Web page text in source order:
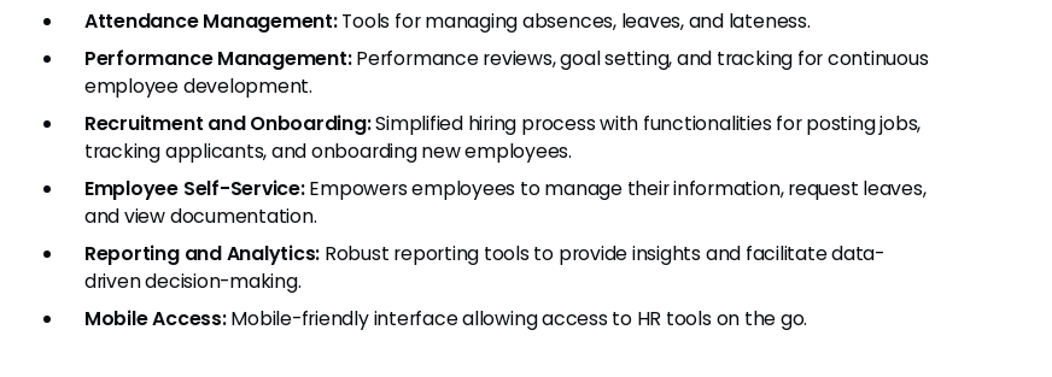
Attendance Management:Tools for managing absences, leaves, and lateness.
Performance Management:Performance reviews, goal setting, and tracking for continuous
employee development.
Recruitment and Onboarding:Simplified hiring process with functionalities for posting jobs,
tracking applicants, and onboarding new employees.
Employee Self-Service:Empowers employees to manage their information, request leaves,
and view documentation.
Reporting and Analytics: Robust reporting tools to provide insights and facilitate data-
driven decision-making.
Mobile Access:Mobile-friendly interface allowing access to HR tools on the go.